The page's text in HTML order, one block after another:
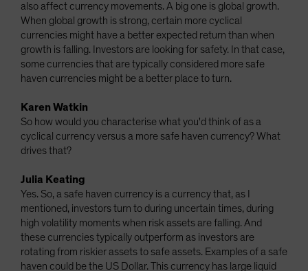
also affect currency movements. A big one is global growth.
When global growth is strong, certain more cyclical
currencies might have a better expected return than when
growth is falling. Investors are looking for safety. In that case,
some currencies that are typically considered more safe
haven currencies might be a better place to turn.
Karen Watkin
So how would you characterise what you'd think of as a
cyclical currency versus a more safe haven currency? What
drives that?
Julia Keating
Yes. So, a safe haven currency is a currency that, as I
mentioned, investors turn to during uncertain times, during
high volatility moments when risk assets are falling. And
these currencies typically outperform as investors are
rotating from riskier assets to safe assets. Examples of a safe
haven could be the US Dollar. This currency has large liquid